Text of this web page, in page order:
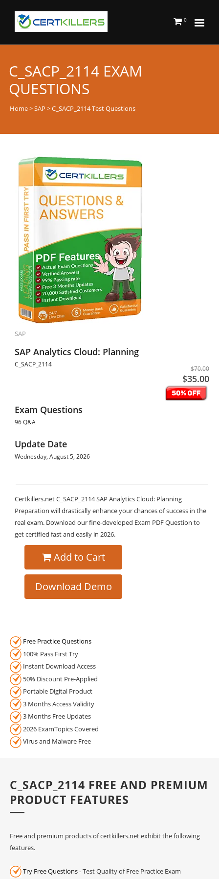
0
C_SACP_2114 EXAM
QUESTIONS
Home>SAP > C_SACP_2114 Test Questions
SAP
SAP Analytics Cloud: Planning
C_SACP_2114
$70.00
$35.00
Exam Questions
96 Q&A
Update Date
Wednesday, August 5, 2026
Certkillers.net C_SACP_2114 SAP Analytics Cloud: Planning
Preparation will drastically enhance your chances of success in the
real exam. Download our fine-developed Exam PDF Question to
get certified fast and easily in 2026.
Add to Cart
Download Demo
Free Practice Questions
100% Pass First Try
Instant Download Access
50% Discount Pre-Applied
Portable Digital Product
3 Months Access Validity
3 Months Free Updates
2026 ExamTopics Covered
Virus and Malware Free
C_SACP_2114 FREE AND PREMIUM
PRODUCT FEATURES
Free and premium products of certkillers.net exhibit the following
features.
Try Free Questions- Test Quality of Free Practice Exam